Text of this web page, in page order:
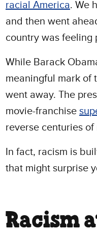
racial America. We
and then went
country was feeling
While Barack
meaningful mark of
went away. The
movie-franchise
reverse centuries
In fact, racism is
that might surprise
Racism